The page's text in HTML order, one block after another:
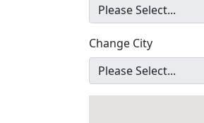
Change City